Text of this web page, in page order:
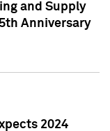
and Supply
Anniversary
2024